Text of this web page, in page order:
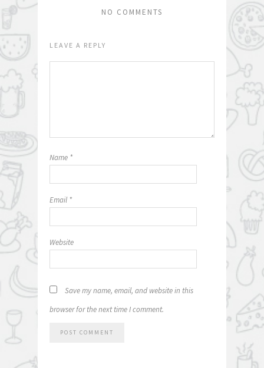
NO COMMENTS
LEAVE A REPLY
Name *
Email *
Website
Save my name, email, and website in this
browser for the next time I comment.